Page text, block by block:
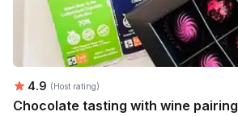
Average rating:
4.9 (Host rating)
Chocolate tasting with wine pairing